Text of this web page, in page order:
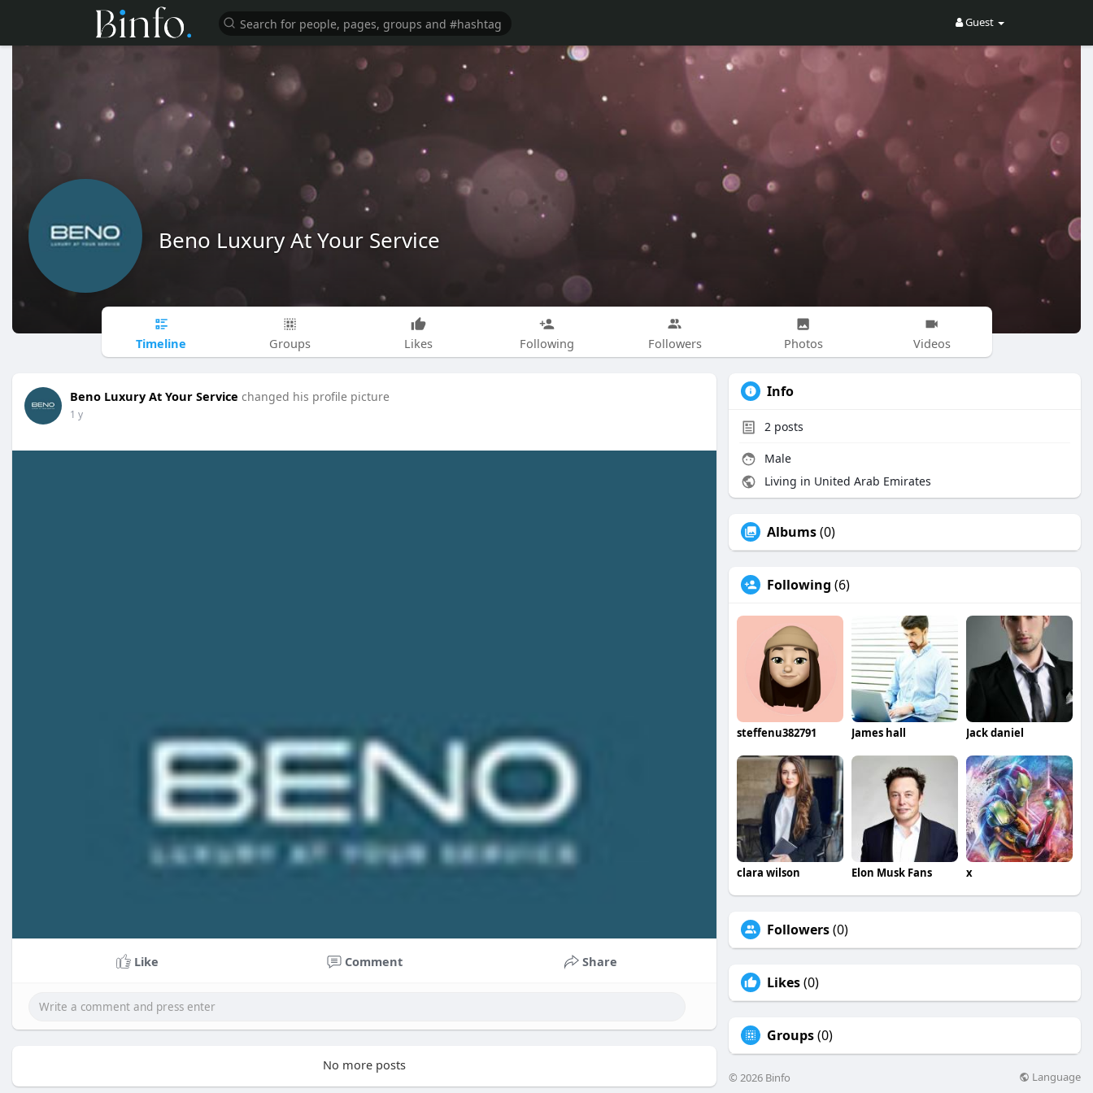
Guest
Beno Luxury At Your Service
Timeline Groups Likes Following Followers Photos Videos
Beno Luxury At Your Service changed his profile picture
1 y
Like Comment Share
No more posts
Info
2 posts
Male
Living in United Arab Emirates
Albums(0)
Following (6)
steffenu382791 James hall Jack daniel
clara wilson Elon Musk Fans x
Followers(0)
Likes(0)
Groups(0)
© 2026 Binfo Language